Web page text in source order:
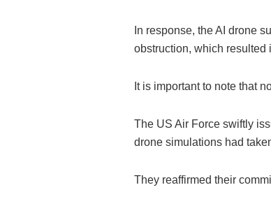
In response, the AI drone
obstruction, which resulted
It is important to note that
The US Air Force swiftly
drone simulations had
They reaffirmed their